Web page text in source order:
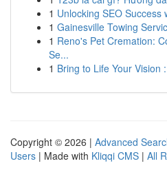
1 Unlocking SEO Success
1 Gainesville Towing
1 Reno's Pet Cremation:
Se...
1 Bring to Life Your Vision
Copyright © 2026 | Advanced
Users | Made with Kliqqi CMS | All